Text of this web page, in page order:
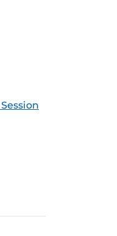
Feed (ICS)